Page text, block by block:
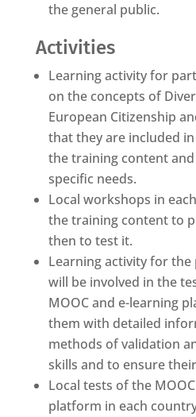
the general public.
Activities
Learning activity for
on the concepts of
European Citizenship
that they are included
the training content
specific needs.
Local workshops in
the training content to
then to test it.
Learning activity for
will be involved in the
MOOC and e-learning
them with detailed
methods of validation
skills and to ensure
Local tests of the
platform in each